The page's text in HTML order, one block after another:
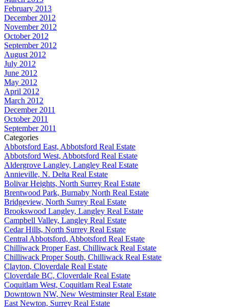
February 2013
December 2012
November 2012
October 2012
September 2012
August 2012
July 2012
June 2012
May 2012
April 2012
March 2012
December 2011
October 2011
September 2011
Categories
Abbotsford East, Abbotsford Real Estate
Abbotsford West, Abbotsford Real Estate
Aldergrove Langley, Langley Real Estate
Annieville, N. Delta Real Estate
Bolivar Heights, North Surrey Real Estate
Brentwood Park, Burnaby North Real Estate
Bridgeview, North Surrey Real Estate
Brookswood Langley, Langley Real Estate
Campbell Valley, Langley Real Estate
Cedar Hills, North Surrey Real Estate
Central Abbotsford, Abbotsford Real Estate
Chilliwack Proper East, Chilliwack Real Estate
Chilliwack Proper South, Chilliwack Real Estate
Clayton, Cloverdale Real Estate
Cloverdale BC, Cloverdale Real Estate
Coquitlam West, Coquitlam Real Estate
Downtown NW, New Westminster Real Estate
East Newton, Surrey Real Estate